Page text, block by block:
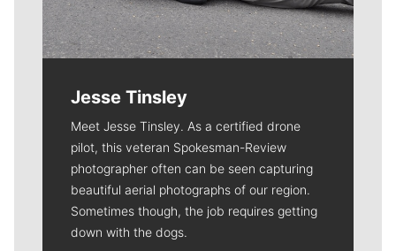
Jesse Tinsley
Meet Jesse Tinsley. As a certified drone
pilot, this veteran Spokesman-Review
photographer often can be seen capturing
beautiful aerial photographs of our region.
Sometimes though, the job requires getting
down with the dogs.